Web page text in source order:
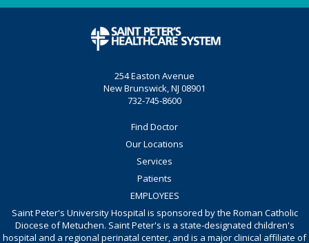
254 Easton Avenue
New Brunswick, NJ 08901
732-745-8600
Find Doctor
Our Locations
Services
Patients
EMPLOYEES
Saint Peter's University Hospital is sponsored by the Roman Catholic
Diocese of Metuchen. Saint Peter's is a state-designated children's
hospital and a regional perinatal center, and is a major clinical affiliate of